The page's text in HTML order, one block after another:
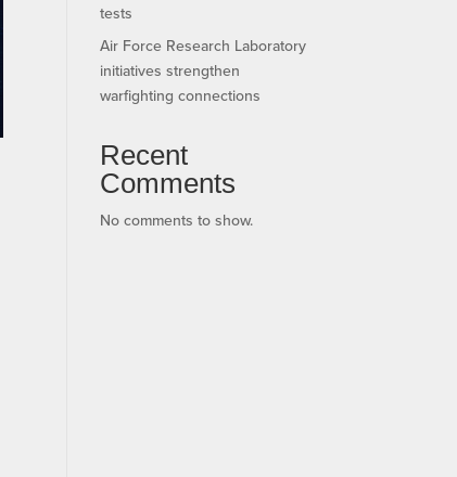
tests
Air Force Research Laboratory
initiatives strengthen
warfighting connections
Recent
Comments
No comments to show.